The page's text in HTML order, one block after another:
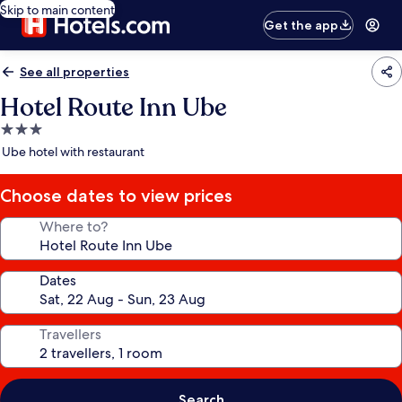
Skip to main content
Get the app
See all properties
Hotel Route Inn Ube
3.0
star
Ube hotel with restaurant
Choose dates to view prices
Where to?
Dates
Travellers